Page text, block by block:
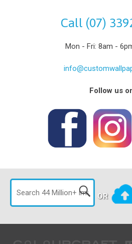
Call (07)
Mon - Fri: 8am -
Follow us
OR